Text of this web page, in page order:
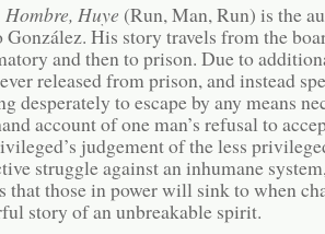
Hombre, Huye (Run, Man, Run) is the
González. His story travels from the
and then to prison. Due to
released from prison, and instead
desperately to escape by any means
account of one man’s refusal to
judgement of the less
struggle against an inhumane
that those in power will sink to when
story of an unbreakable spirit.